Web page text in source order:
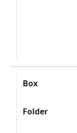
Box
Folder